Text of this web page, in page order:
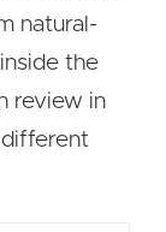
natural-
the
review in